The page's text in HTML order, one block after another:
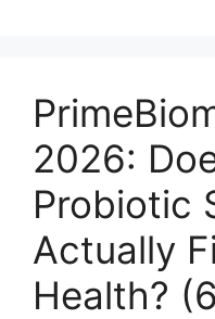
2026:
Probiotic
Actually
Health?